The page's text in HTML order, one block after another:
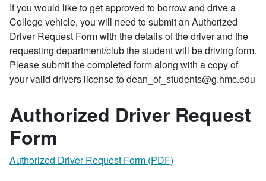
If you would like to get approved to borrow and drive a
College vehicle, you will need to submit an Authorized
Driver Request Form with the details of the driver and the
requesting department/club the student will be driving form.
Please submit the completed form along with a copy of
your valid drivers license to dean_of_students@g.hmc.edu
Authorized Driver Request
Form
Authorized Driver Request Form (PDF)